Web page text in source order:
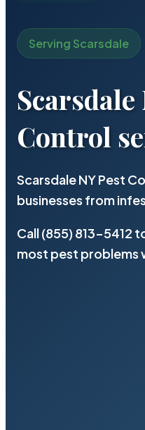
Serving Scarsdale
Scarsdale
Control
Scarsdale NY Pest
businesses from
Call (855) 813-5412
most pest problems